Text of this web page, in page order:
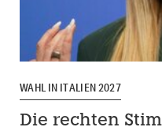
WAHL IN ITALIEN 2027
Die rechten